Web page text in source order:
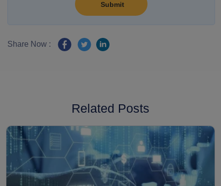
Share Now :
Related Posts